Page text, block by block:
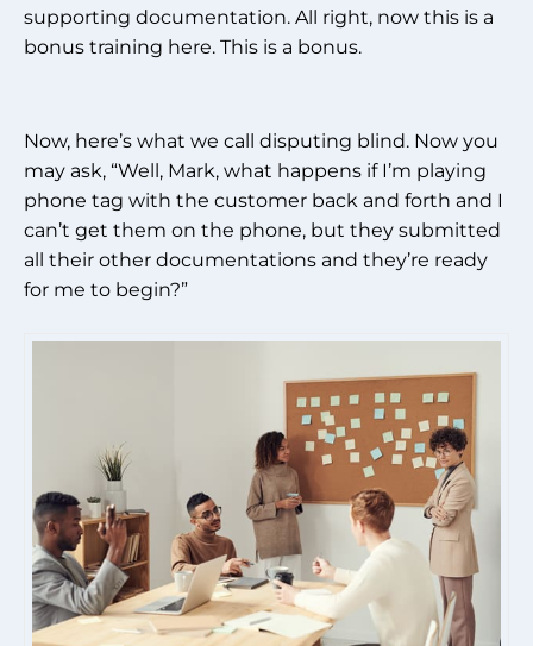
supporting documentation. All right, now this is a
bonus training here. This is a bonus.
Now, here’s what we call disputing blind. Now you
may ask, “Well, Mark, what happens if I’m playing
phone tag with the customer back and forth and I
can’t get them on the phone, but they submitted
all their other documentations and they’re ready
for me to begin?”